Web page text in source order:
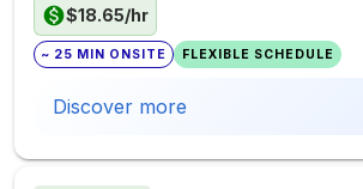
$18.65/hr
~ 25 MIN ONSITE FLEXIBLE SCHEDULE
Discover more